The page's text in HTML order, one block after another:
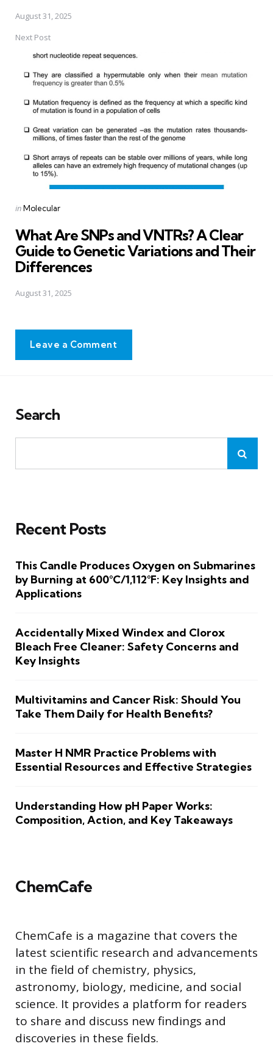
August 31, 2025
Next Post
Posted
inMolecular
What Are SNPs and VNTRs? A Clear
Guide to Genetic Variations and Their
Differences
August 31, 2025
Leave a Comment
Search
Recent Posts
This Candle Produces Oxygen on Submarines
by Burning at 600°C/1,112°F: Key Insights and
Applications
Accidentally Mixed Windex and Clorox
Bleach Free Cleaner: Safety Concerns and
Key Insights
Multivitamins and Cancer Risk: Should You
Take Them Daily for Health Benefits?
Master H NMR Practice Problems with
Essential Resources and Effective Strategies
Understanding How pH Paper Works:
Composition, Action, and Key Takeaways
ChemCafe
ChemCafe is a magazine that covers the
latest scientific research and advancements
in the field of chemistry, physics,
astronomy, biology, medicine, and social
science. It provides a platform for readers
to share and discuss new findings and
discoveries in these fields.